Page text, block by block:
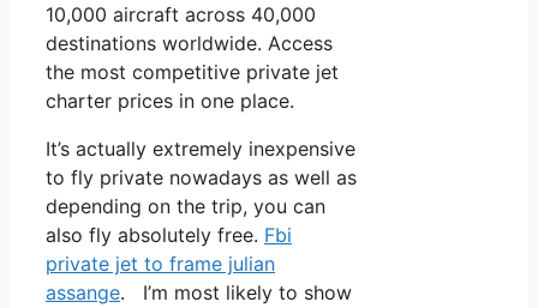
10,000 aircraft across 40,000
destinations worldwide. Access
the most competitive private jet
charter prices in one place.
It’s actually extremely inexpensive
to fly private nowadays as well as
depending on the trip, you can
also fly absolutely free. Fbi
private jet to frame julian
assange. I’m most likely to show